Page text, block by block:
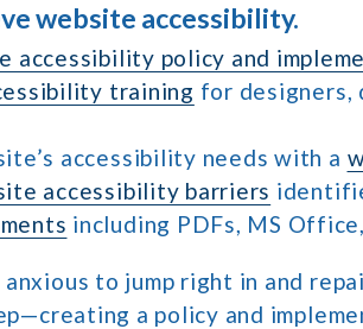
website accessibility.
accessibility policy and
training for designers,
accessibility needs with a
accessibility barriers
including PDFs, MS
to jump right in and
a policy and